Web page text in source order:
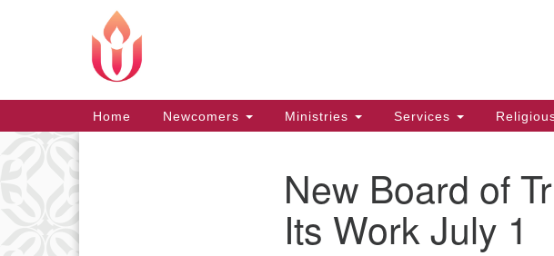
Main
Navigation
Home Newcomers Ministries Services
New Board of
Its Work July 1